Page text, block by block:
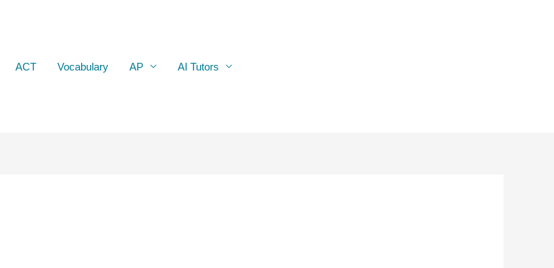
ACT Vocabulary AP AI Tutors